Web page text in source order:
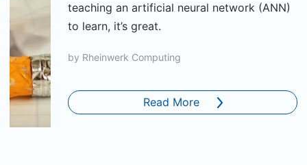
teaching an artificial neural network (ANN)
to learn, it’s great.
by Rheinwerk Computing
Read More